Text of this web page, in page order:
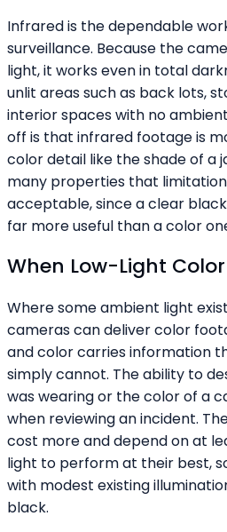
Infrared is the dependable
surveillance. Because the
light, it works even in total
unlit areas such as back lots,
interior spaces with no
off is that infrared footage is
color detail like the shade of a
many properties that
acceptable, since a clear
far more useful than a color
When Low-Light
Where some ambient light
cameras can deliver color
and color carries information
simply cannot. The ability to
was wearing or the color of a
when reviewing an incident.
cost more and depend on at
light to perform at their best,
with modest existing
black.